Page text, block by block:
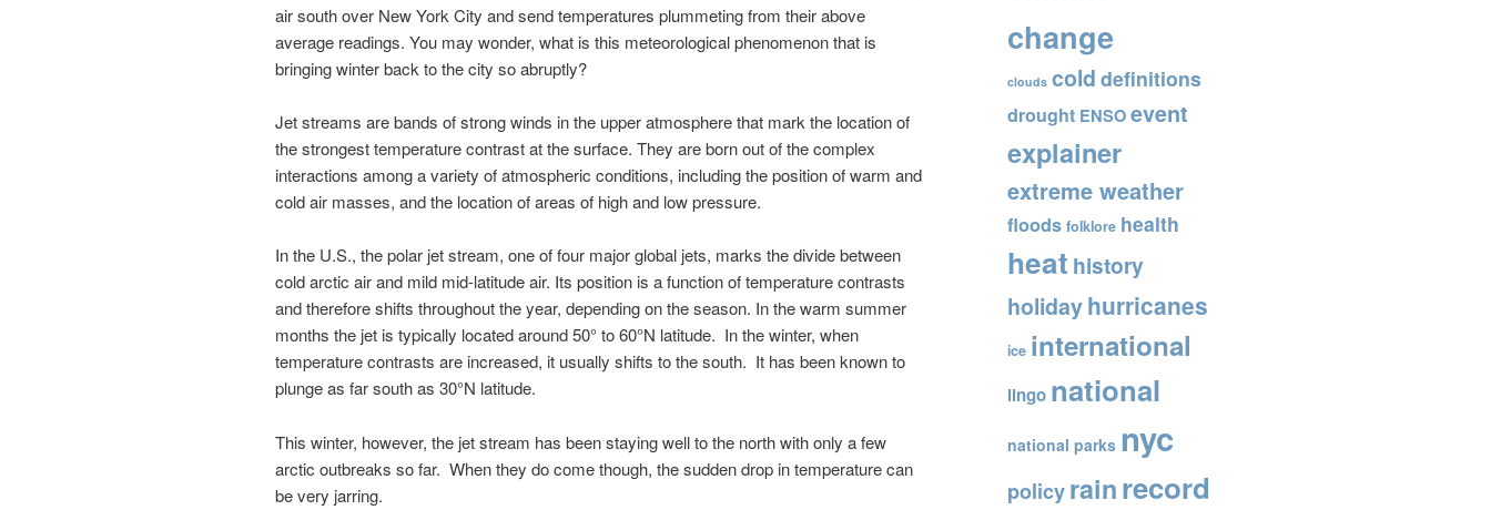
air south over New York City and send temperatures plummeting from their above
average readings. You may wonder, what is this meteorological phenomenon that is
bringing winter back to the city so abruptly?
Jet streams are bands of strong winds in the upper atmosphere that mark the location of
the strongest temperature contrast at the surface. They are born out of the complex
interactions among a variety of atmospheric conditions, including the position of warm and
cold air masses, and the location of areas of high and low pressure.
In the U.S., the polar jet stream, one of four major global jets, marks the divide between
cold arctic air and mild mid-latitude air. Its position is a function of temperature contrasts
and therefore shifts throughout the year, depending on the season. In the warm summer
months the jet is typically located around 50° to 60°N latitude. In the winter, when
temperature contrasts are increased, it usually shifts to the south. It has been known to
plunge as far south as 30°N latitude.
This winter, however, the jet stream has been staying well to the north with only a few
arctic outbreaks so far. When they do come though, the sudden drop in temperature can
be very jarring.
o
o
k
change
clouds cold definitions
drought ENSOevent
explainer
extreme weather
floods folklore health
heat history
holidayhurricanes
ice international
lingo national
national parks nyc
policyrainrecord